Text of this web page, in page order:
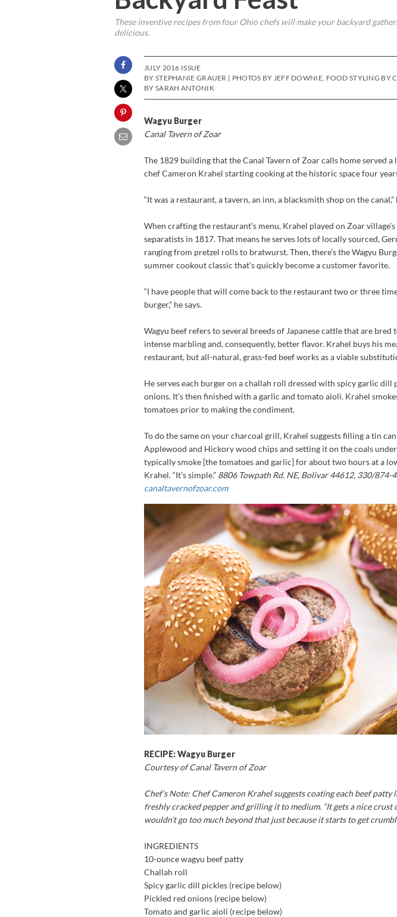
These inventive recipes from four Ohio chefs will make your backyard
delicious.
JULY 2016 ISSUE
BY STEPHANIE GRAUER | PHOTOS BY JEFF DOWNIE, FOOD STYLING BY
BY SARAH ANTONIK
Wagyu Burger
Canal Tavern of Zoar
The 1829 building that the Canal Tavern of Zoar calls home served
chef Cameron Krahel starting cooking at the historic space four
“It was a restaurant, a tavern, an inn, a blacksmith shop on the canal,”
When crafting the restaurant’s menu, Krahel played on Zoar
separatists in 1817. That means he serves lots of locally sourced,
ranging from pretzel rolls to bratwurst. Then, there’s the Wagyu
summer cookout classic that’s quickly become a customer favorite.
“I have people that will come back to the restaurant two or three
burger,” he says.
Wagyu beef refers to several breeds of Japanese cattle that are
intense marbling and, consequently, better flavor. Krahel buys his
restaurant, but all-natural, grass-fed beef works as a viable
He serves each burger on a challah roll dressed with spicy garlic dill
onions. It’s then finished with a garlic and tomato aioli. Krahel
tomatoes prior to making the condiment.
To do the same on your charcoal grill, Krahel suggests filling a tin
Applewood and Hickory wood chips and setting it on the coals
typically smoke [the tomatoes and garlic] for about two hours at a
Krahel. “It’s simple.” 8806 Towpath Rd. NE, Bolivar 44612, 330/874-
canaltavernofzoar.com
RECIPE: Wagyu Burger
Courtesy of Canal Tavern of Zoar
Chef’s Note: Chef Cameron Krahel suggests coating each beef patty
freshly cracked pepper and grilling it to medium. “It gets a nice crust
wouldn’t go too much beyond that just because it starts to get
INGREDIENTS
10-ounce wagyu beef patty
Challah roll
Spicy garlic dill pickles (recipe below)
Pickled red onions (recipe below)
Tomato and garlic aioli (recipe below)